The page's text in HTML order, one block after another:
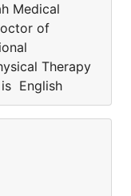
Medical
of
Therapy
is English